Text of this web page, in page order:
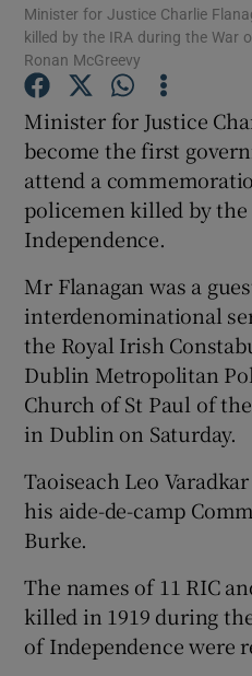
Minister for Justice Charlie
killed by the IRA during the War
Ronan McGreevy
Minister for Justice
become the first
attend a
policemen killed by
Independence.
Mr Flanagan was a
interdenominational
the Royal Irish
Dublin Metropolitan
Church of St Paul of
in Dublin on Saturday.
Taoiseach Leo
his aide-de-camp
Burke.
The names of 11 RIC
killed in 1919 during
of Independence were